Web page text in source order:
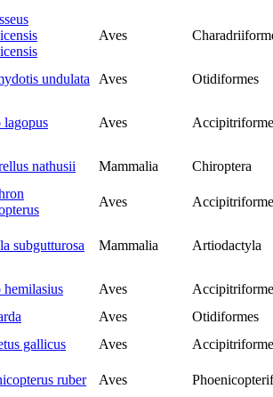
Aves
undulata Aves
Otidiformes
lagopus Aves
nathusii Mammalia
Chiroptera
Aves
subgutturosa Mammalia Artiodactyla
hemilasius Aves
Aves
Otidiformes
gallicus Aves
ruber Aves